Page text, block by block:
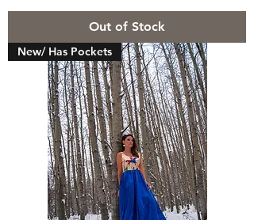
Out of Stock
New/ Has Pockets